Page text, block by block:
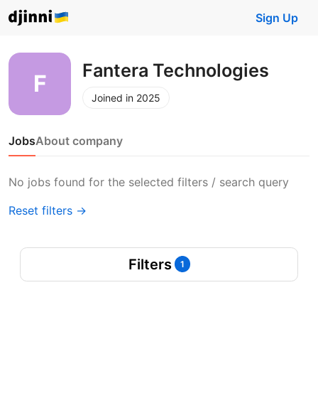
Sign Up
Fantera Technologies
Joined in 2025
JobsAbout company
No jobs found for the selected filters / search query
Reset filters →
Filters 1